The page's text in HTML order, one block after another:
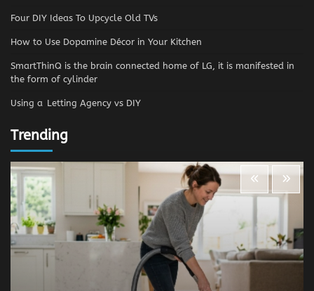
Four DIY Ideas To Upcycle Old TVs
How to Use Dopamine Décor in Your Kitchen
SmartThinQ is the brain connected home of LG, it is manifested in
the form of cylinder
Using a Letting Agency vs DIY
Trending